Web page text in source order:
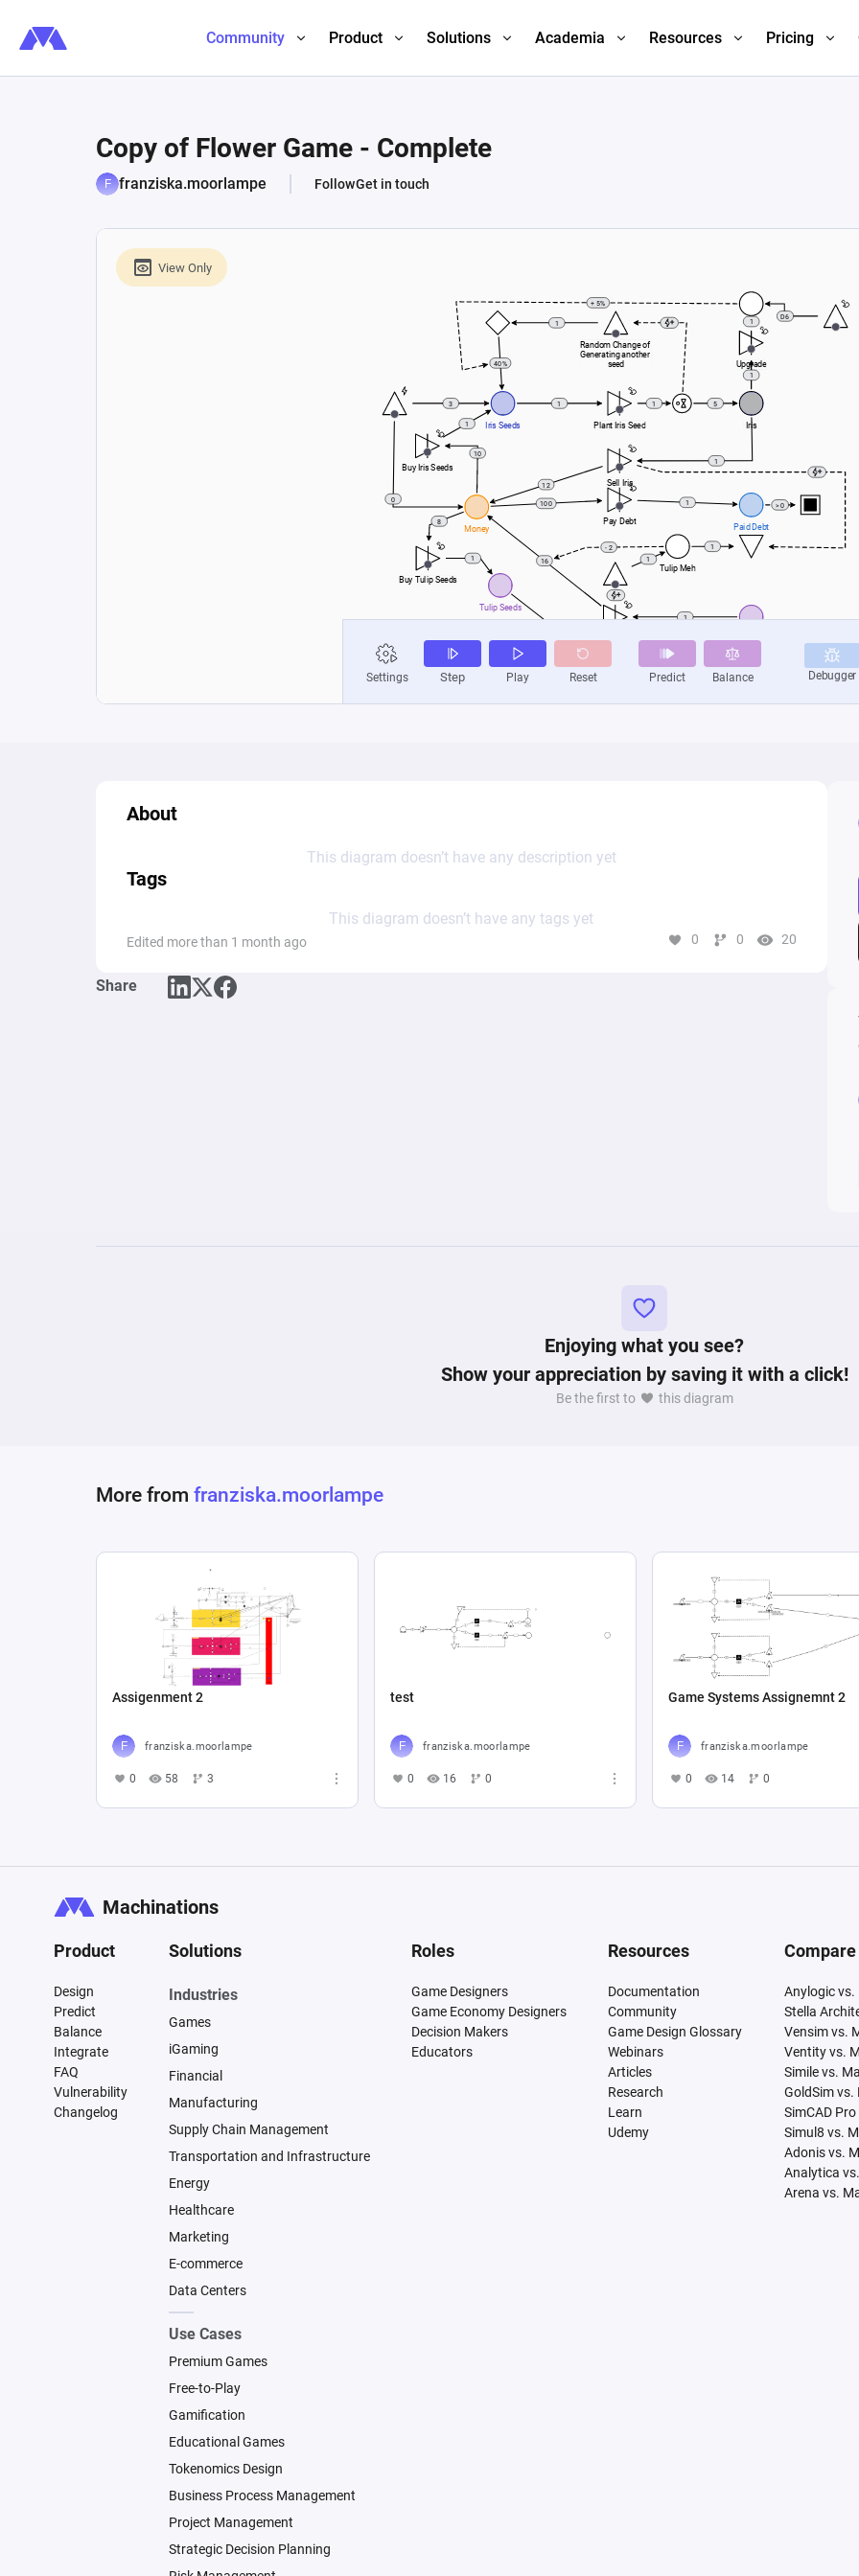
Community Product Solutions Academia Resources Pricing
Copy of Flower Game - Complete
franziska.moorlampe FollowGet in touch
About
This diagram doesn’t have any description yet
Tags
This diagram doesn’t have any tags yet
Edited more than 1 month ago 0 0 20
Share
Enjoying what you see?
Show your appreciation by saving it with a click!
Be the first to this diagram
More from franziska.moorlampe
Assigenment 2
franziska.moorlampe
0 58 3
test
franziska.moorlampe
0 16 0
Game Systems Assignemnt 2
franziska.moorlampe
0 14 0
Machinations
Product
Design
Predict
Balance
Integrate
FAQ
Vulnerability
Changelog
Solutions
Industries
Games
iGaming
Financial
Manufacturing
Supply Chain Management
Transportation and Infrastructure
Energy
Healthcare
Marketing
E-commerce
Data Centers
Use Cases
Premium Games
Free-to-Play
Gamification
Educational Games
Tokenomics Design
Business Process Management
Project Management
Strategic Decision Planning
Roles
Game Designers
Game Economy Designers
Decision Makers
Educators
Resources
Documentation
Community
Game Design Glossary
Webinars
Articles
Research
Learn
Udemy
Compare
Anylogic
Stella
Vensim vs.
Ventity vs.
Simile vs.
GoldSim
SimCAD
Simul8 vs.
Adonis vs.
Analytica
Arena vs.